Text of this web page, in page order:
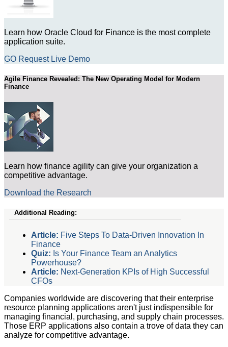
Learn how Oracle Cloud for Finance is the most complete
application suite.
GO Request Live Demo
Agile Finance Revealed: The New Operating Model for Modern
Finance
Learn how finance agility can give your organization a
competitive advantage.
Download the Research
Additional Reading:
Article: Five Steps To Data-Driven Innovation In
Finance
Quiz: Is Your Finance Team an Analytics
Powerhouse?
Article: Next-Generation KPIs of High Successful
CFOs
Companies worldwide are discovering that their enterprise
resource planning applications aren't just indispensible for
managing financial, purchasing, and supply chain processes.
Those ERP applications also contain a trove of data they can
analyze for competitive advantage.